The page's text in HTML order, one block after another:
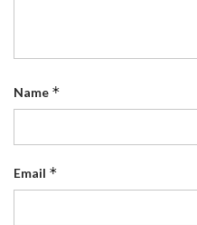
Name *
Email *